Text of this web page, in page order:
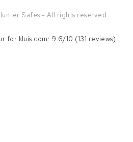
Safes - All rights reserved
for kluis.com: 9.6/10 (131 reviews)